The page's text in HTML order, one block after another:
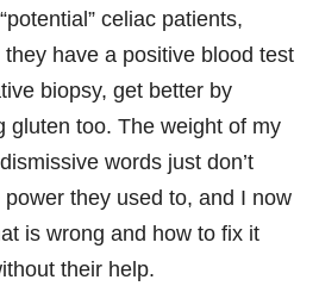
celiac patients,
they have a positive blood test
biopsy, get better by
gluten too. The weight of my
words just don’t
power they used to, and I now
is wrong and how to fix it
their help.